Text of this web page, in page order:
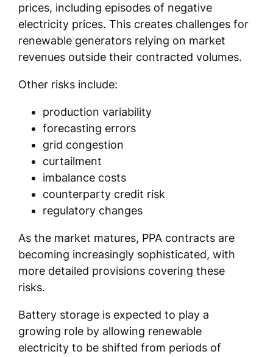
prices, including episodes of negative
electricity prices. This creates challenges for
renewable generators relying on market
revenues outside their contracted volumes.
Other risks include:
production variability
forecasting errors
grid congestion
curtailment
imbalance costs
counterparty credit risk
regulatory changes
As the market matures, PPA contracts are
becoming increasingly sophisticated, with
more detailed provisions covering these
risks.
Battery storage is expected to play a
growing role by allowing renewable
electricity to be shifted from periods of